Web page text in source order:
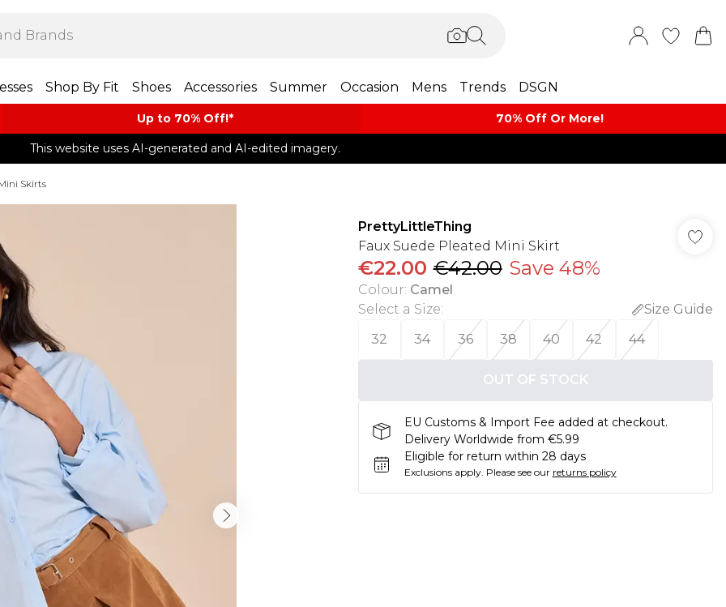
Shop By Fit Shoes Accessories Summer Occasion Mens Trends DSGN
Up to 70% Off!*​ 70% Off Or More!
This website uses AI-generated and AI-edited imagery.
Skirts
PrettyLittleThing
Faux Suede Pleated Mini Skirt
€22.00 €42.00 Save 48%
Colour: Camel
Select a Size:
Size Guide
32
34 36 38 40 42 44
OUT OF STOCK
EU Customs & Import Fee added at checkout.
Delivery Worldwide from €5.99
Eligible for return within 28 days
Exclusions apply. Please see our returns policy